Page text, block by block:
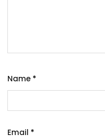
Name *
Email *